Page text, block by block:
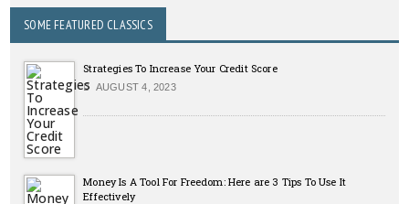
SOME FEATURED CLASSICS
Strategies To Increase Your Credit Score
AUGUST 4, 2023
Money Is A Tool For Freedom: Here are 3 Tips To Use It
Effectively